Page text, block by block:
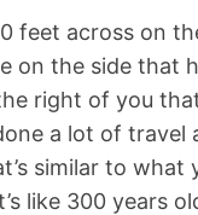
feet across on
on the side that
right of you
a lot of
similar to what
like 300 years